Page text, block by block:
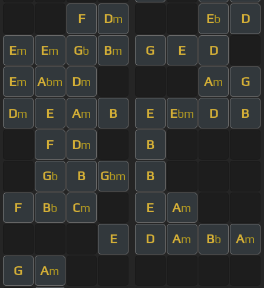
F Dm Eb D
Em Em Gb Bm G E D
Em Abm Dm Am G
Dm E Am B E Ebm D B
F Dm B
Gb B Gbm B
F Bb Cm E Am
E D Am Bb Am
G Am